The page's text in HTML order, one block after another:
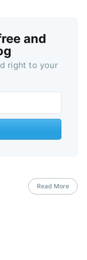
and
right to your
Read More